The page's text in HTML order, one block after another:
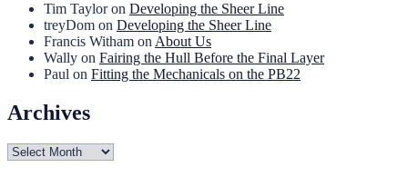
Tim Tayloron Developing the Sheer Line
treyDom on Developing the Sheer Line
Francis Witham on About Us
Wally on Fairing the Hull Before the Final Layer
Paul on Fitting the Mechanicals on the PB22
Archives
Archives